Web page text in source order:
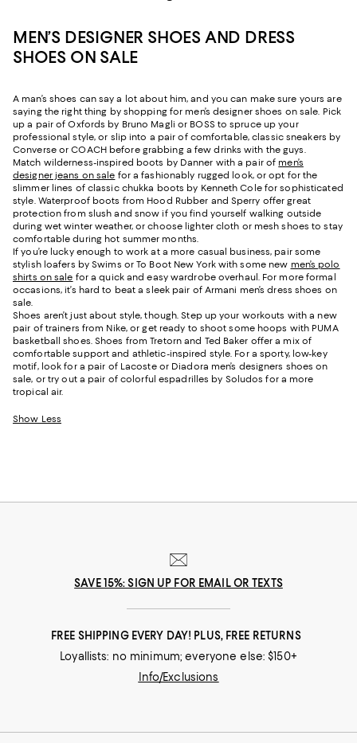
MEN’S DESIGNER SHOES AND DRESS
SHOES ON SALE
A man’s shoes can say a lot about him, and you can make sure yours are
saying the right thing by shopping for men’s designer shoes on sale. Pick
up a pair of Oxfords by Bruno Magli or BOSS to spruce up your
professional style, or slip into a pair of comfortable, classic sneakers by
Converse or COACH before grabbing a few drinks with the guys.
Match wilderness-inspired boots by Danner with a pair of men’s
designer jeans on sale for a fashionably rugged look, or opt for the
slimmer lines of classic chukka boots by Kenneth Cole for sophisticated
style. Waterproof boots from Hood Rubber and Sperry offer great
protection from slush and snow if you find yourself walking outside
during wet winter weather, or choose lighter cloth or mesh shoes to stay
comfortable during hot summer months.
If you’re lucky enough to work at a more casual business, pair some
stylish loafers by Swims or To Boot New York with some new men’s polo
shirts on sale for a quick and easy wardrobe overhaul. For more formal
occasions, it’s hard to beat a sleek pair of Armani men’s dress shoes on
sale.
Shoes aren’t just about style, though. Step up your workouts with a new
pair of trainers from Nike, or get ready to shoot some hoops with PUMA
basketball shoes. Shoes from Tretorn and Ted Baker offer a mix of
comfortable support and athletic-inspired style. For a sporty, low-key
motif, look for a pair of Lacoste or Diadora men’s designers shoes on
sale, or try out a pair of colorful espadrilles by Soludos for a more
tropical air.
Show Less
SAVE 15%: SIGN UP FOR EMAIL OR TEXTS
FREE SHIPPING EVERY DAY! PLUS, FREE RETURNS
Loyallists: no minimum; everyone else: $150+
Info/Exclusions